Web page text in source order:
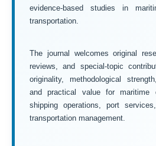
evidence-based studies in
transportation.
The journal welcomes original
reviews, and special-topic
originality, methodological
and practical value for maritime
shipping operations, port
transportation management.